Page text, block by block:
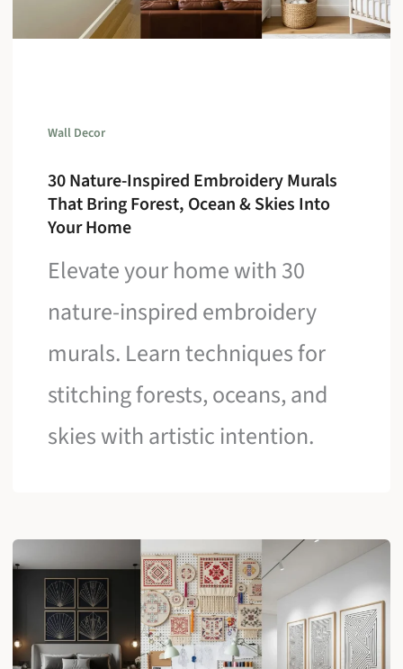
Wall Decor
30 Nature-Inspired Embroidery Murals
That Bring Forest, Ocean & Skies Into
Your Home
Elevate your home with 30
nature-inspired embroidery
murals. Learn techniques for
stitching forests, oceans, and
skies with artistic intention.